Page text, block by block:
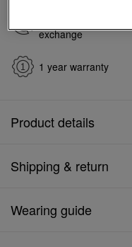
exchange
1 year warranty
Product details
Shipping & return
Wearing guide